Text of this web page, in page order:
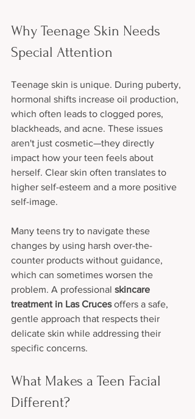
Why Teenage Skin Needs
Special Attention
Teenage skin is unique. During puberty,
hormonal shifts increase oil production,
which often leads to clogged pores,
blackheads, and acne. These issues
aren't just cosmetic—they directly
impact how your teen feels about
herself. Clear skin often translates to
higher self-esteem and a more positive
self-image.
Many teens try to navigate these
changes by using harsh over-the-
counter products without guidance,
which can sometimes worsen the
problem. A professional skincare
treatment in Las Cruces offers a safe,
gentle approach that respects their
delicate skin while addressing their
specific concerns.
What Makes a Teen Facial
Different?